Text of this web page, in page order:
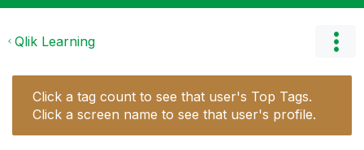
Qlik Learning
Click a tag count to see that user's Top Tags.
Click a screen name to see that user's profile.